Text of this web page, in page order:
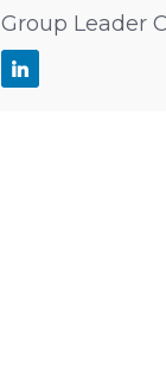
Group Leader